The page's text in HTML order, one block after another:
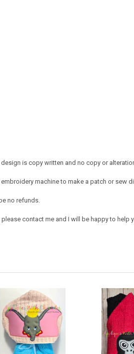
is copy written and no copy or
embroidery machine to make a patch or
no refunds.
contact me and I will be happy to help